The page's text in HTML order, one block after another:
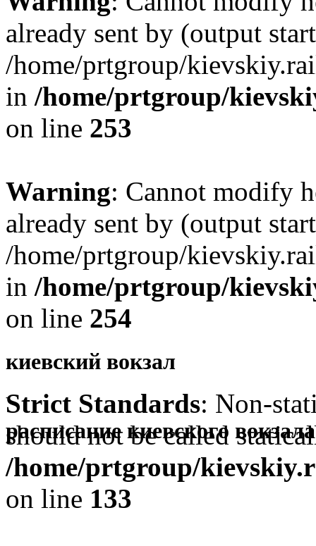
already sent by (output
/home/prtgroup/
in /home/prtgroup/
on line 253
Warning: Cannot modify
already sent by (output
/home/prtgroup/
in /home/prtgroup/
on line 254
киевский вокзал
-
расписание киевского вокзала
Strict Standards: Non-
should not be called
/home/prtgroup/
on line 133